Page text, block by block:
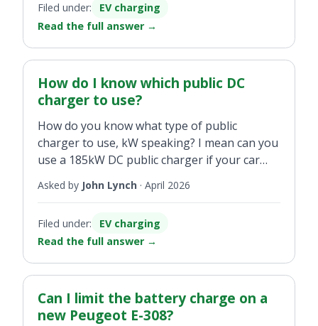
Filed under:
EV charging
Read the full answer →
How do I know which public DC
charger to use?
How do you know what type of public
charger to use, kW speaking? I mean can you
use a 185kW DC public charger if your car
Asked by John Lynch · April 2026
Filed under:
EV charging
Read the full answer →
Can I limit the battery charge on a
new Peugeot E-308?